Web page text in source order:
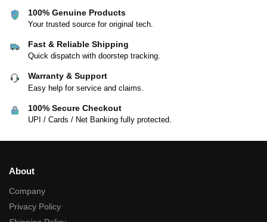
100% Genuine Products
Your trusted source for original tech.
Fast & Reliable Shipping
Quick dispatch with doorstep tracking.
Warranty & Support
Easy help for service and claims.
100% Secure Checkout
UPI / Cards / Net Banking fully protected.
About
Company
Privacy Policy